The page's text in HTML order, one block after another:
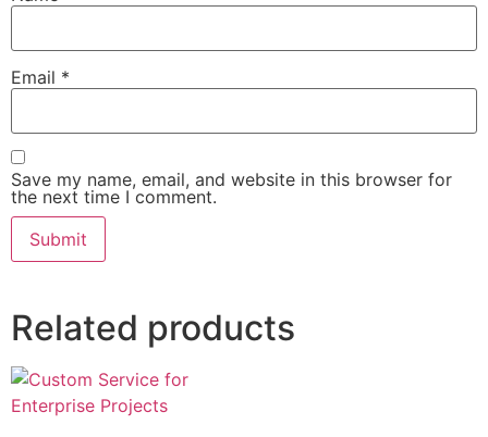
Email *
Save my name, email, and website in this browser for
the next time I comment.
Related products